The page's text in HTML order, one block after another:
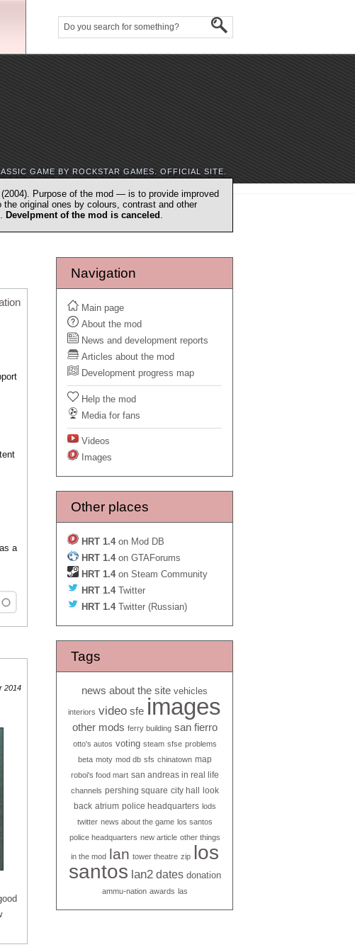
GAME BY ROCKSTAR GAMES. OFFICIAL SITE.
(2004). Purpose of the mod — is to provide improved
original ones by colours, contrast and other
Develpment of the mod is canceled .
a
2014
Navigation
Main page
About the mod
News and development reports
Articles about the mod
Development progress map
Help the mod
Media for fans
Videos
Images
Other places
HRT 1.4on Mod DB
HRT 1.4on GTAForums
HRT 1.4on Steam Community
HRT 1.4Twitter
HRT 1.4Twitter (Russian)
Tags
news about the site vehicles
interiors video sfe images
other mods ferry building san fierro
otto's autos voting steam sfse problems
beta moty mod db sfs chinatown map
roboi's food mart san andreas in real life
channels pershing square city hall
look
back atrium police headquarters lods
twitter news about the game los santos
police headquarters new article other things
in the mod lan tower theatre zip los
santos lan2 dates donation
ammu-nation awards las